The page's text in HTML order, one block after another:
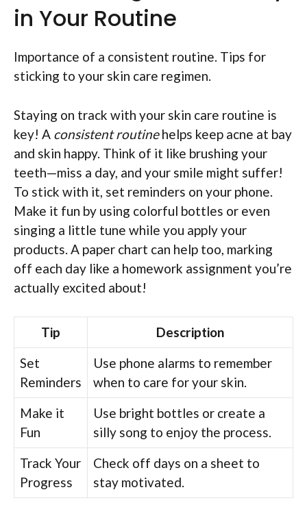
in Your Routine
Importance of a consistent routine. Tips for
sticking to your skin care regimen.
Staying on track with your skin care routine is
key! A consistent routinehelps keep acne at bay
and skin happy. Think of it like brushing your
teeth—miss a day, and your smile might suffer!
To stick with it, set reminders on your phone.
Make it fun by using colorful bottles or even
singing a little tune while you apply your
products. A paper chart can help too, marking
off each day like a homework assignment you’re
actually excited about!
Tip
Description
Set
Reminders
Use phone alarms to remember
when to care for your skin.
Make it
Fun
Use bright bottles or create a
silly song to enjoy the process.
Track Your
Progress
Check off days on a sheet to
stay motivated.